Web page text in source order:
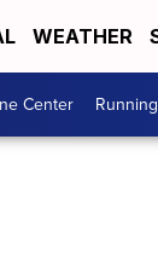
WEATHER
Center